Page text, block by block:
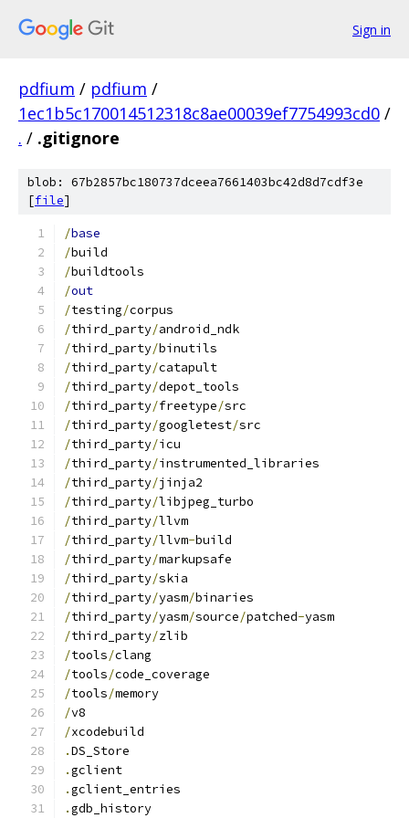
Sign in
pdfium / pdfium /
1ec1b5c170014512318c8ae00039ef7754993cd0 /
. / .gitignore
blob: 67b2857bc180737dceea7661403bc42d8d7cdf3e
[file]
/base
/build
/buildtools
/out
/testing/corpus
/third_party/android_ndk
/third_party/binutils
/third_party/catapult
/third_party/depot_tools
/third_party/freetype/src
/third_party/googletest/src
/third_party/icu
/third_party/instrumented_libraries
/third_party/jinja2
/third_party/libjpeg_turbo
/third_party/llvm
/third_party/llvm-build
/third_party/markupsafe
/third_party/skia
/third_party/yasm/binaries
/third_party/yasm/source/patched-yasm
/third_party/zlib
/tools/clang
/tools/code_coverage
/tools/memory
/v8
/xcodebuild
.DS_Store
.gclient
.gclient_entries
.gdb_history